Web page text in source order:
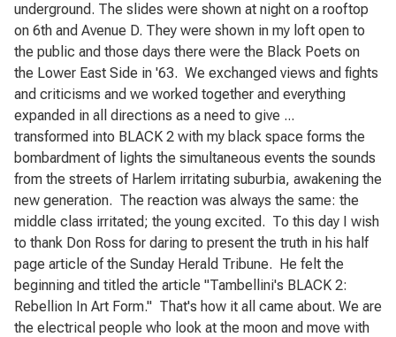
underground. The slides were shown at night on a rooftop
on 6th and Avenue D. They were shown in my loft open to
the public and those days there were the Black Poets on
the Lower East Side in '63. We exchanged views and fights
and criticisms and we worked together and everything
expanded in all directions as a need to give ...
transformed into BLACK 2 with my black space forms the
bombardment of lights the simultaneous events the sounds
from the streets of Harlem irritating suburbia, awakening the
new generation. The reaction was always the same: the
middle class irritated; the young excited. To this day I wish
to thank Don Ross for daring to present the truth in his half
page article of the Sunday Herald Tribune. He felt the
beginning and titled the article "Tambellini's BLACK 2:
Rebellion In Art Form." That's how it all came about. We are
the electrical people who look at the moon and move with